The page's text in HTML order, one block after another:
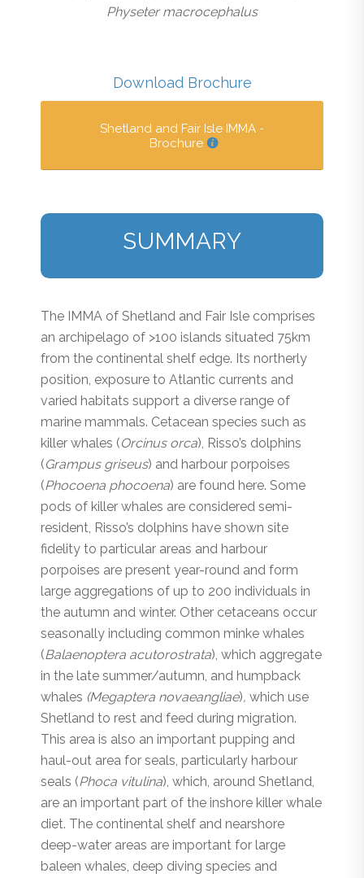
Physeter macrocephalus
Download Brochure
Shetland and Fair Isle IMMA -
Brochure
SUMMARY
The IMMA of Shetland and Fair Isle comprises
an archipelago of >100 islands situated 75km
from the continental shelf edge. Its northerly
position, exposure to Atlantic currents and
varied habitats support a diverse range of
marine mammals. Cetacean species such as
killer whales (Orcinus orca), Risso’s dolphins
(Grampus griseus) and harbour porpoises
(Phocoena phocoena) are found here. Some
pods of killer whales are considered semi-
resident, Risso’s dolphins have shown site
fidelity to particular areas and harbour
porpoises are present year-round and form
large aggregations of up to 200 individuals in
the autumn and winter. Other cetaceans occur
seasonally including common minke whales
(Balaenoptera acutorostrata), which aggregate
in the late summer/autumn, and humpback
whales (Megaptera novaeangliae), which use
Shetland to rest and feed during migration.
This area is also an important pupping and
haul-out area for seals, particularly harbour
seals (Phoca vitulina), which, around Shetland,
are an important part of the inshore killer whale
diet. The continental shelf and nearshore
deep-water areas are important for large
baleen whales, deep diving species and